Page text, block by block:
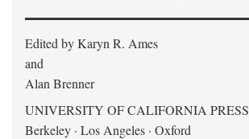
Edited by Karyn R. Ames
and
Alan Brenner
UNIVERSITY OF CALIFORNIA PRESS
Berkeley · Los Angeles · Oxford